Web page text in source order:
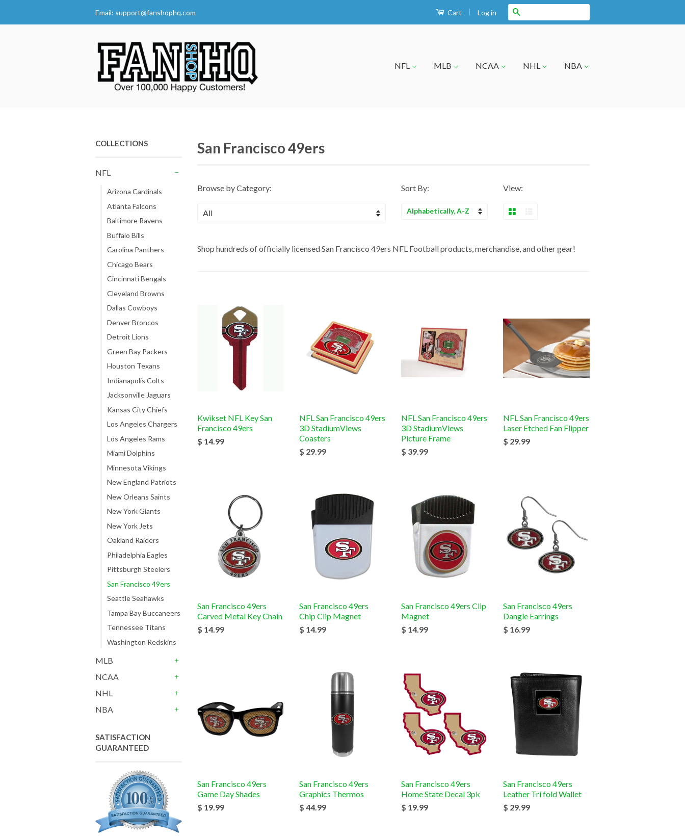
Email: support@fanshophq.com Cart | Log in
NFL MLB NCAA NHL NBA
COLLECTIONS
NFL
Arizona Cardinals
Atlanta Falcons
Baltimore Ravens
Buffalo Bills
Carolina Panthers
Chicago Bears
Cincinnati Bengals
Cleveland Browns
Dallas Cowboys
Denver Broncos
Detroit Lions
Green Bay Packers
Houston Texans
Indianapolis Colts
Jacksonville Jaguars
Kansas City Chiefs
Los Angeles Chargers
Los Angeles Rams
Miami Dolphins
Minnesota Vikings
New England Patriots
New Orleans Saints
New York Giants
New York Jets
Oakland Raiders
Philadelphia Eagles
Pittsburgh Steelers
San Francisco 49ers
Seattle Seahawks
Tampa Bay Buccaneers
Tennessee Titans
Washington Redskins
MLB
NCAA
NHL
NBA
SATISFACTION
GUARANTEED
San Francisco 49ers
Browse by Category: Sort By:
Sort
View:
Shop hundreds of officially licensed San Francisco 49ers NFL Footballproducts, merchandise, and other gear!
Kwikset NFL Key San
Francisco 49ers
$ 14.99
NFL San Francisco 49ers
3D StadiumViews
Coasters
$ 29.99
NFL San Francisco 49ers
3D StadiumViews
Picture Frame
$ 39.99
NFL San Francisco 49ers
Laser Etched Fan Flipper
$ 29.99
San Francisco 49ers
Carved Metal Key Chain
$ 14.99
San Francisco 49ers
Chip Clip Magnet
$ 14.99
San Francisco 49ers Clip
Magnet
$ 14.99
San Francisco 49ers
Dangle Earrings
$ 16.99
San Francisco 49ers
Game Day Shades
$ 19.99
San Francisco 49ers
Graphics Thermos
$ 44.99
San Francisco 49ers
Home State Decal 3pk
$ 19.99
San Francisco 49ers
Leather Tri fold Wallet
$ 29.99